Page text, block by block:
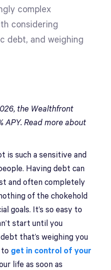
complex
considering
debt, and weighing
the Wealthfront
APY. Read more about
is such a sensitive and
Having debt can
and often completely
of the chokehold
goals. It’s so easy to
start until you
that’s weighing you
to get in control of your
life as soon as